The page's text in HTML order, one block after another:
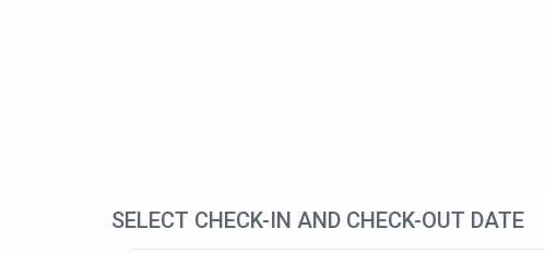
SELECT CHECK-IN AND CHECK-OUT DATE